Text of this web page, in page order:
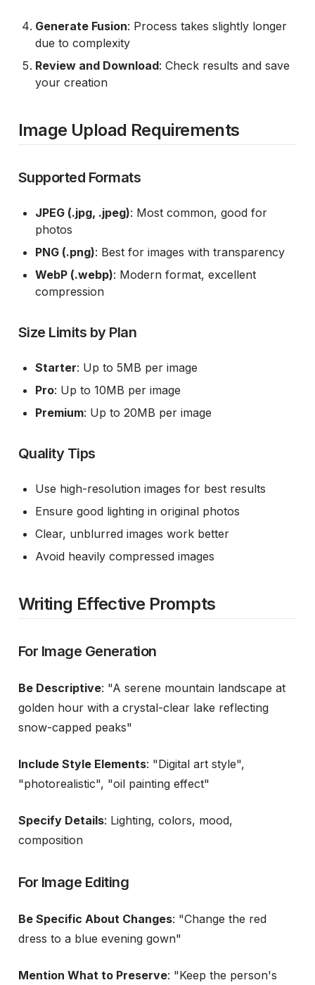
Generate Fusion: Process takes slightly longer
due to complexity
Review and Download: Check results and save
your creation
Image Upload Requirements
Supported Formats
JPEG (.jpg, .jpeg): Most common, good for
photos
PNG (.png): Best for images with transparency
WebP (.webp): Modern format, excellent
compression
Size Limits by Plan
Starter: Up to 5MB per image
Pro: Up to 10MB per image
Premium: Up to 20MB per image
Quality Tips
Use high-resolution images for best results
Ensure good lighting in original photos
Clear, unblurred images work better
Avoid heavily compressed images
Writing Effective Prompts
For Image Generation
Be Descriptive: "A serene mountain landscape at
golden hour with a crystal-clear lake reflecting
snow-capped peaks"
Include Style Elements: "Digital art style",
"photorealistic", "oil painting effect"
Specify Details: Lighting, colors, mood,
composition
For Image Editing
Be Specific About Changes: "Change the red
dress to a blue evening gown"
Mention What to Preserve: "Keep the person's